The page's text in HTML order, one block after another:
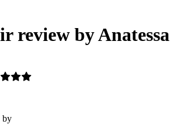
review by Anatessa
by